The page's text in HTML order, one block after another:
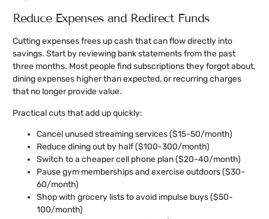
Reduce Expenses and Redirect Funds
Cutting expenses frees up cash that can flow directly into
savings. Start by reviewing bank statements from the past
three months. Most people find subscriptions they forgot about,
dining expenses higher than expected, or recurring charges
that no longer provide value.
Practical cuts that add up quickly:
Cancel unused streaming services ($15-50/month)
Reduce dining out by half ($100-300/month)
Switch to a cheaper cell phone plan ($20-40/month)
Pause gym memberships and exercise outdoors ($30-
60/month)
Shop with grocery lists to avoid impulse buys ($50-
100/month)